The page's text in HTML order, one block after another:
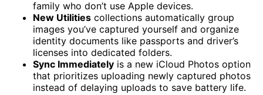
family who don’t use Apple devices.
New Utilities collections automatically group
images you’ve captured yourself and organize
identity documents like passports and driver’s
licenses into dedicated folders.
Sync Immediately is a new iCloud Photos option
that prioritizes uploading newly captured photos
instead of delaying uploads to save battery life.